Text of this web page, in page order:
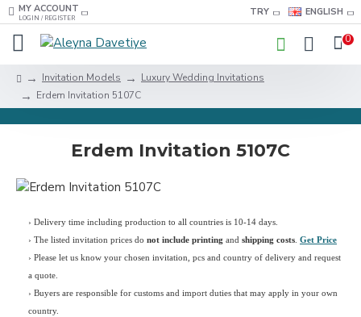
MY ACCOUNT
LOGIN / REGISTER
TRY ENGLISH
0
Invitation Models
Luxury Wedding Invitations
Erdem Invitation 5107C
Erdem Invitation 5107C
› Delivery time including production to all countries is 10-14 days.
› The listed invitation prices do not include printing and shipping costs Get Price
› Please let us know your chosen invitation, pcs and country of delivery and request
a quote.
› Buyers are responsible for customs and import duties that may apply in your own
country.